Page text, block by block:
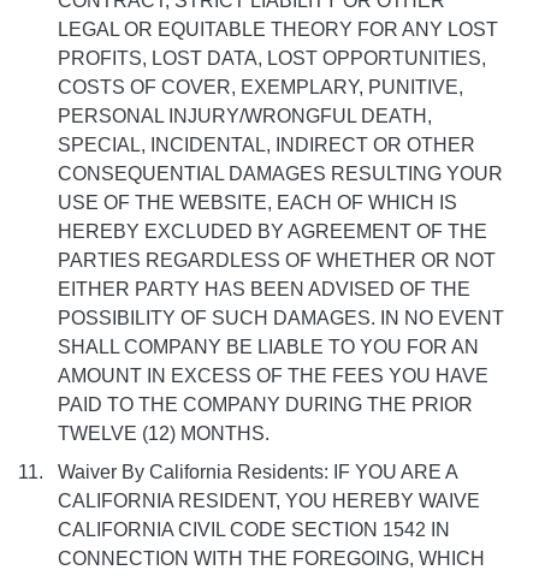
LEGAL OR EQUITABLE THEORY FOR ANY LOST
PROFITS, LOST DATA, LOST OPPORTUNITIES,
COSTS OF COVER, EXEMPLARY, PUNITIVE,
PERSONAL INJURY/WRONGFUL DEATH,
SPECIAL, INCIDENTAL, INDIRECT OR OTHER
CONSEQUENTIAL DAMAGES RESULTING YOUR
USE OF THE WEBSITE, EACH OF WHICH IS
HEREBY EXCLUDED BY AGREEMENT OF THE
PARTIES REGARDLESS OF WHETHER OR NOT
EITHER PARTY HAS BEEN ADVISED OF THE
POSSIBILITY OF SUCH DAMAGES. IN NO EVENT
SHALL COMPANY BE LIABLE TO YOU FOR AN
AMOUNT IN EXCESS OF THE FEES YOU HAVE
PAID TO THE COMPANY DURING THE PRIOR
TWELVE (12) MONTHS.
Waiver By California Residents: IF YOU ARE A
CALIFORNIA RESIDENT, YOU HEREBY WAIVE
CALIFORNIA CIVIL CODE SECTION 1542 IN
CONNECTION WITH THE FOREGOING, WHICH